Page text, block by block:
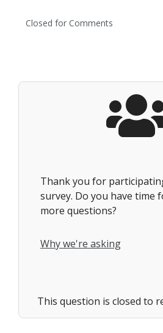
Closed for Comments
Thank you for
survey. Do you have time
more questions?
Why we're asking
This question is closed to